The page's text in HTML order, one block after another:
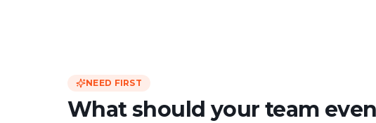
NEED FIRST
What should your team